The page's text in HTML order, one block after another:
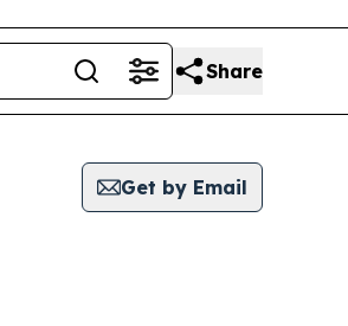
Share
Get by Email